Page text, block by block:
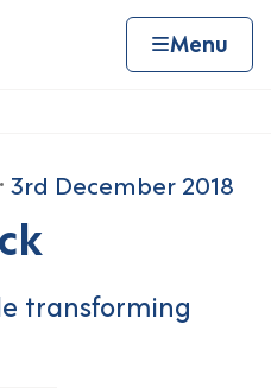
Menu
3rd December 2018
transforming